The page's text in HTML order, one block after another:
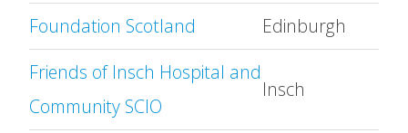
Foundation Scotland
Edinburgh
Friends of Insch Hospital and
Community SCIO
Insch